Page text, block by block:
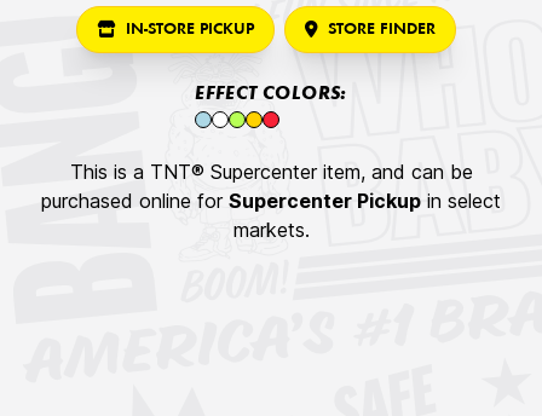
IN-STORE PICKUP STORE FINDER
EFFECT COLORS:
This is a TNT® Supercenter item, and can be
purchased online for Supercenter Pickup in select
markets.